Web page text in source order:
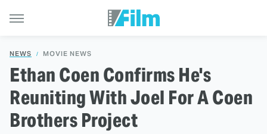
NEWS MOVIE NEWS
Ethan Coen Confirms He's
Reuniting With Joel For A Coen
Brothers Project